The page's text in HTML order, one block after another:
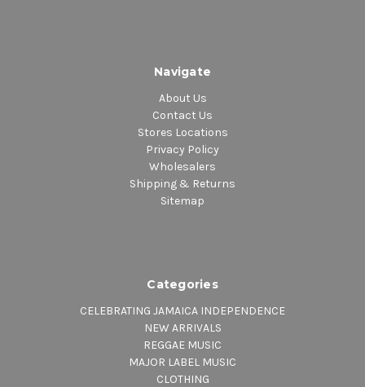
Navigate
About Us
Contact Us
Stores Locations
Privacy Policy
Wholesalers
Shipping & Returns
Sitemap
Categories
CELEBRATING JAMAICA INDEPENDENCE
NEW ARRIVALS
REGGAE MUSIC
MAJOR LABEL MUSIC
CLOTHING